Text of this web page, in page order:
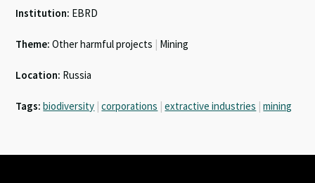
Institution: EBRD
Theme: Other harmful projects Mining
Location: Russia
Tags: biodiversity corporations extractive industries mining